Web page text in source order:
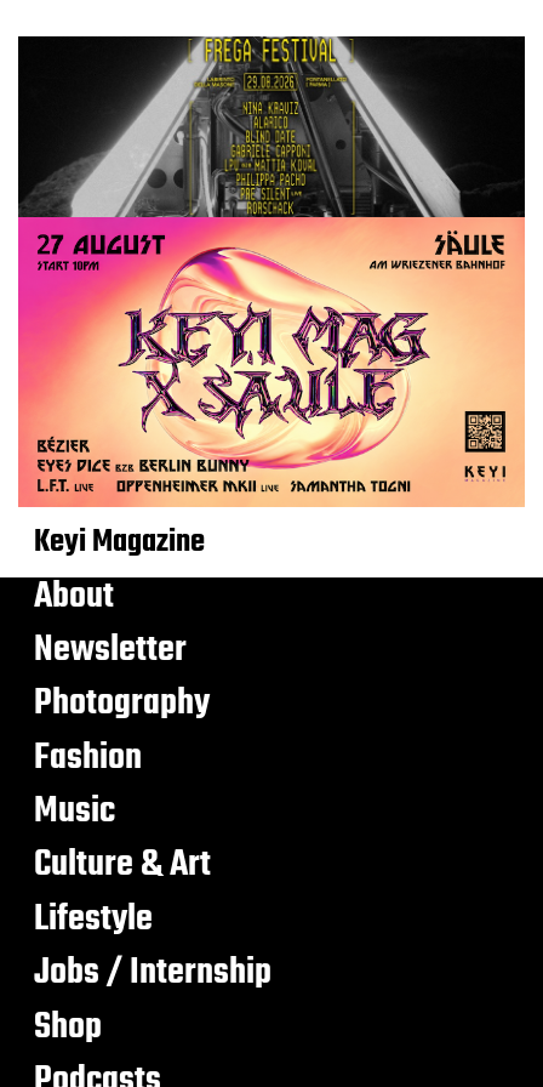
Keyi Magazine
About
Newsletter
Photography
Fashion
Music
Culture & Art
Lifestyle
Jobs / Internship
Shop